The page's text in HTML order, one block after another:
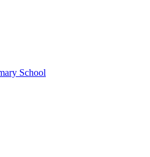
School